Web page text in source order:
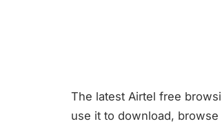
The latest Airtel free
use it to download,